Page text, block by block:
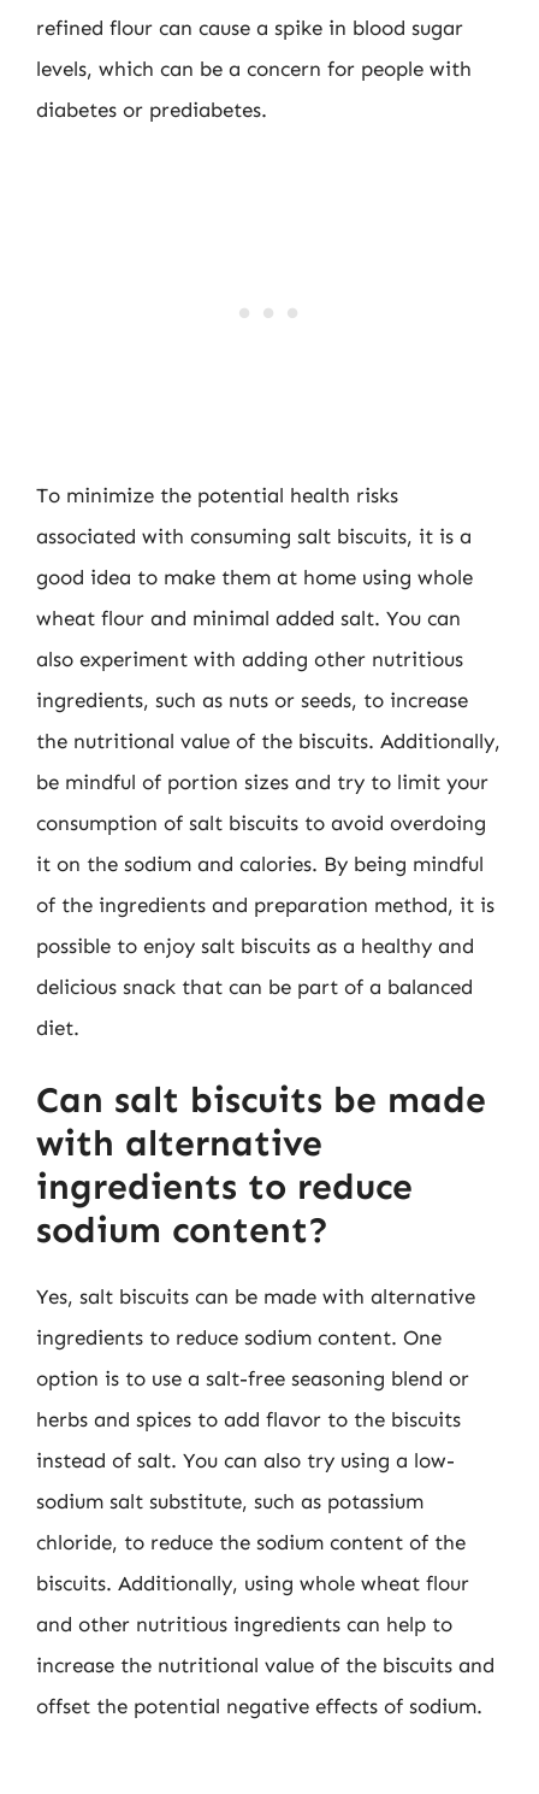
refined flour can cause a spike in blood sugar
levels, which can be a concern for people with
diabetes or prediabetes.
To minimize the potential health risks
associated with consuming salt biscuits, it is a
good idea to make them at home using whole
wheat flour and minimal added salt. You can
also experiment with adding other nutritious
ingredients, such as nuts or seeds, to increase
the nutritional value of the biscuits. Additionally,
be mindful of portion sizes and try to limit your
consumption of salt biscuits to avoid overdoing
it on the sodium and calories. By being mindful
of the ingredients and preparation method, it is
possible to enjoy salt biscuits as a healthy and
delicious snack that can be part of a balanced
diet.
Can salt biscuits be made
with alternative
ingredients to reduce
sodium content?
Yes, salt biscuits can be made with alternative
ingredients to reduce sodium content. One
option is to use a salt-free seasoning blend or
herbs and spices to add flavor to the biscuits
instead of salt. You can also try using a low-
sodium salt substitute, such as potassium
chloride, to reduce the sodium content of the
biscuits. Additionally, using whole wheat flour
and other nutritious ingredients can help to
increase the nutritional value of the biscuits and
offset the potential negative effects of sodium.